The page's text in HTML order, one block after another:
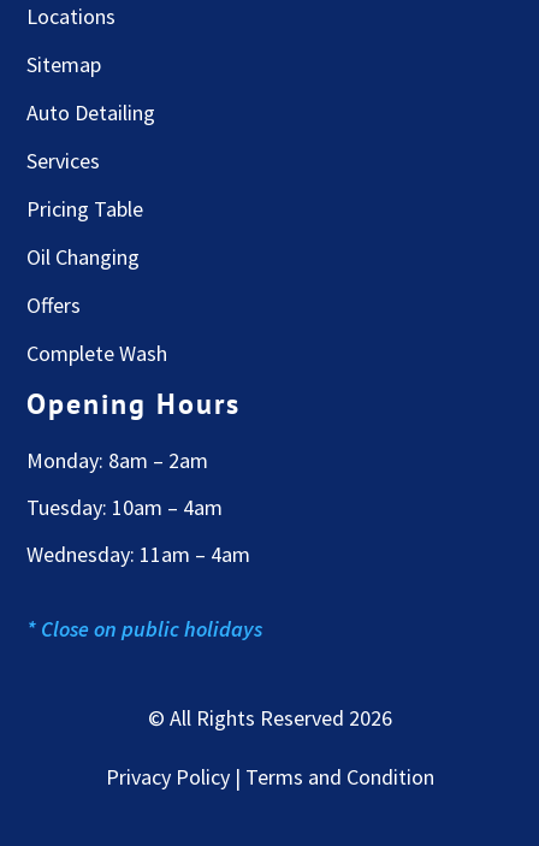
Locations
Sitemap
Auto Detailing
Services
Pricing Table
Oil Changing
Offers
Complete Wash
Opening Hours
Monday: 8am – 2am
Tuesday: 10am – 4am
Wednesday: 11am – 4am
* Close on public holidays
© All Rights Reserved 2026
Privacy Policy | Terms and Condition